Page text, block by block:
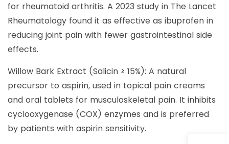
for rheumatoid arthritis. A 2023 study in The Lancet
Rheumatology found it as effective as ibuprofen in
reducing joint pain with fewer gastrointestinal side
effects.
Willow Bark Extract (Salicin ≥ 15%): A natural
precursor to aspirin, used in topical pain creams
and oral tablets for musculoskeletal pain. It inhibits
cyclooxygenase (COX) enzymes and is preferred
by patients with aspirin sensitivity.